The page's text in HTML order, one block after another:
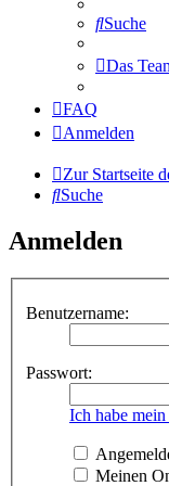
Suche
Das
FAQ
Anmelden
Zur Startseite
Suche
Anmelden
Benutzername:
Passwort:
Ich habe mein
Meinen